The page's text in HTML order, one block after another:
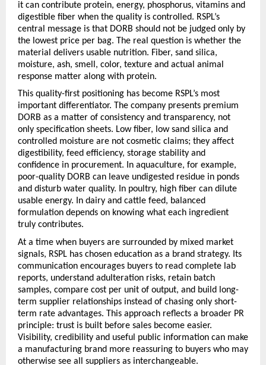
it can contribute protein, energy, phosphorus, vitamins and
digestible fiber when the quality is controlled. RSPL’s
central message is that DORB should not be judged only by
the lowest price per bag. The real question is whether the
material delivers usable nutrition. Fiber, sand silica,
moisture, ash, smell, color, texture and actual animal
response matter along with protein.
This quality-first positioning has become RSPL’s most
important differentiator. The company presents premium
DORB as a matter of consistency and transparency, not
only specification sheets. Low fiber, low sand silica and
controlled moisture are not cosmetic claims; they affect
digestibility, feed efficiency, storage stability and
confidence in procurement. In aquaculture, for example,
poor-quality DORB can leave undigested residue in ponds
and disturb water quality. In poultry, high fiber can dilute
usable energy. In dairy and cattle feed, balanced
formulation depends on knowing what each ingredient
truly contributes.
At a time when buyers are surrounded by mixed market
signals, RSPL has chosen education as a brand strategy. Its
communication encourages buyers to read complete lab
reports, understand adulteration risks, retain batch
samples, compare cost per unit of output, and build long-
term supplier relationships instead of chasing only short-
term rate advantages. This approach reflects a broader PR
principle: trust is built before sales become easier.
Visibility, credibility and useful public information can make
a manufacturing brand more reassuring to buyers who may
otherwise see all suppliers as interchangeable.